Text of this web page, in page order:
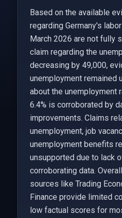
Based on the available
regarding Germany's
March 2026 are not fully
claim regarding the
decreasing by 49,000,
unemployment remained
about the unemployment
6.4% is corroborated by
improvements. Claims
unemployment, job
unemployment benefits
unsupported due to lack
corroborating data.
sources like Trading
Finance provide limited
low factual scores for